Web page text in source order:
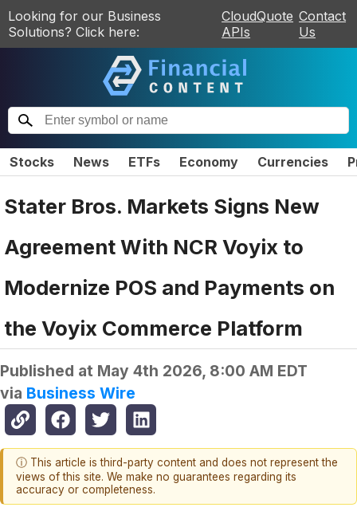
Looking for our Business
Solutions? Click here:
CloudQuote
APIs
Contact
Us
Stocks News ETFs Economy Currencies
Stater Bros. Markets Signs New
Agreement With NCR Voyix to
Modernize POS and Payments on
the Voyix Commerce Platform
Published at May 4th 2026, 8:00 AM EDT
via Business Wire
ⓘ This article is third-party content and does not represent the
views of this site. We make no guarantees regarding its
accuracy or completeness.